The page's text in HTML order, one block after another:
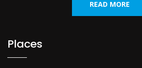
READ MORE
Places